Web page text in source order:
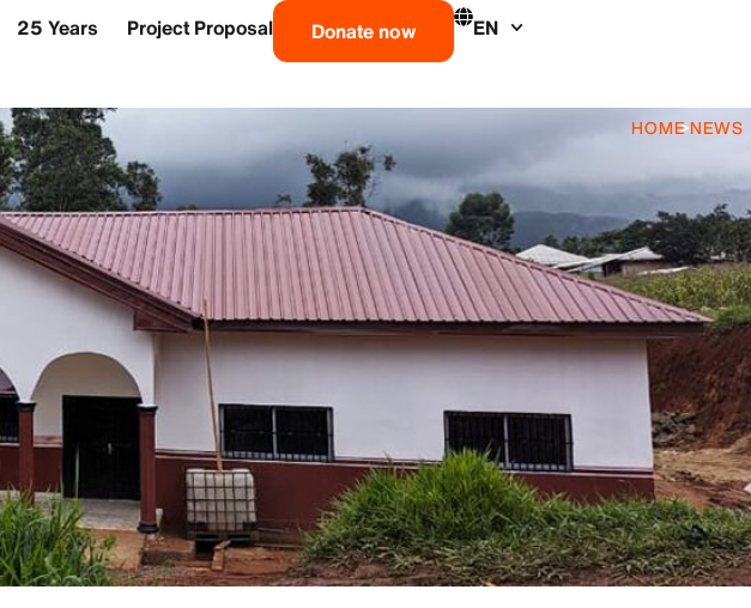
25 Years Project Proposal Donate now EN
HOME>NEWS